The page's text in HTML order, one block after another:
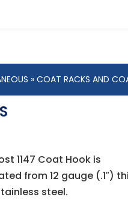
» COAT RACKS AND
1147 Coat Hook is
from 12 gauge (.1″)
steel.